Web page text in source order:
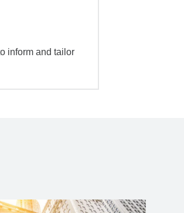
inform and tailor